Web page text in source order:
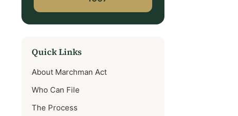
Quick Links
About Marchman Act
Who Can File
The Process